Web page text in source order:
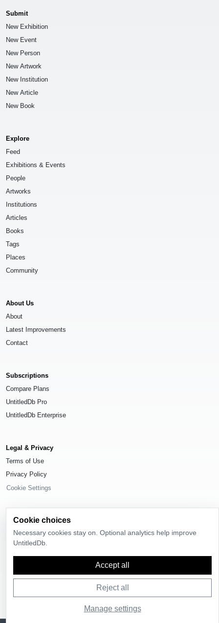
Submit
New Exhibition
New Event
New Person
New Artwork
New Institution
New Article
New Book
Explore
Feed
Exhibitions & Events
People
Artworks
Institutions
Articles
Books
Tags
Places
Community
About Us
About
Latest Improvements
Contact
Subscriptions
Compare Plans
UntitledDb Pro
UntitledDb Enterprise
Legal & Privacy
Terms of Use
Privacy Policy
Cookie Settings
UntitledDb
. All rights reserved.
, available under the
Cookie choices
Necessary cookies stay on. Optional analytics help improve
UntitledDb.
Accept all
Reject all
Manage settings